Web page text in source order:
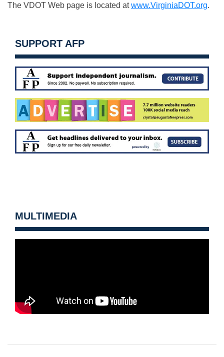
The VDOT Web page is located atwww.VirginiaDOT.org.
SUPPORT AFP
MULTIMEDIA